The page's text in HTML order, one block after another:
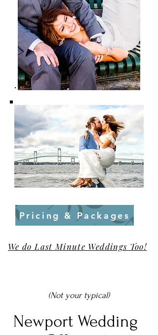
Pricing & Packages
We do Last Minute Weddings Too!
(Not your typical)
Newport Wedding